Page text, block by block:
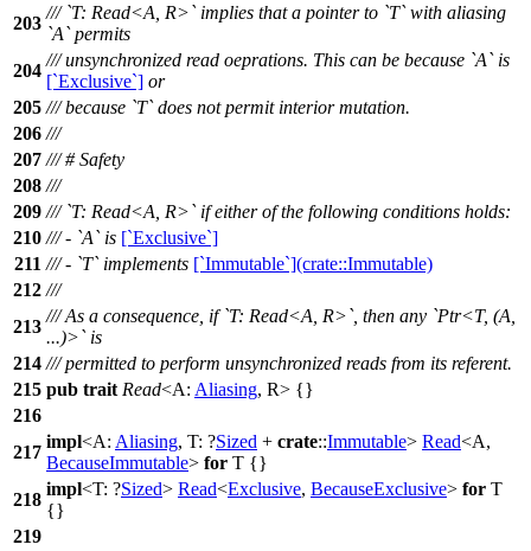
203
/// `T: Read<A, R>` implies that a pointer to `T` with aliasing
`A` permits
204
/// unsynchronized read oeprations. This can be because `A` is
[`Exclusive`] or
205 /// because `T` does not permit interior mutation.
206 ///
207 /// # Safety
208 ///
209 /// `T: Read<A, R>` if either of the following conditions holds:
210 /// - `A` is [`Exclusive`]
211 /// - `T` implements [`Immutable`](crate::Immutable)
212 ///
213
/// As a consequence, if `T: Read<A, R>`, then any `Ptr<T, (A,
...)>` is
214 /// permitted to perform unsynchronized reads from its referent.
215 pub trait Read<A: Aliasing, R> {}
216
217
impl<A: Aliasing, T: ?Sized + crate::Immutable> Read<A,
BecauseImmutable> for T {}
218
impl<T: ?Sized> Read<Exclusive, BecauseExclusive> for T
{}
219